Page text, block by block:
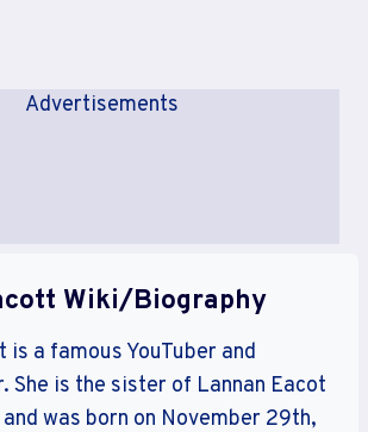
Advertisements
Wiki/Biography
is a famous YouTuber and
She is the sister of Lannan Eacot
was born on November 29th,